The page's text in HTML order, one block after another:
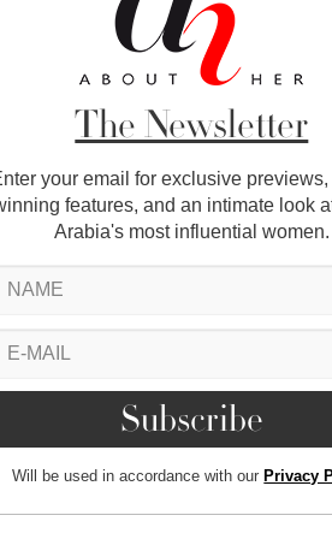
The Newsletter
your email for exclusive
features, and an intimate look
Arabia's most influential women.
Will be used in accordance with our Privacy